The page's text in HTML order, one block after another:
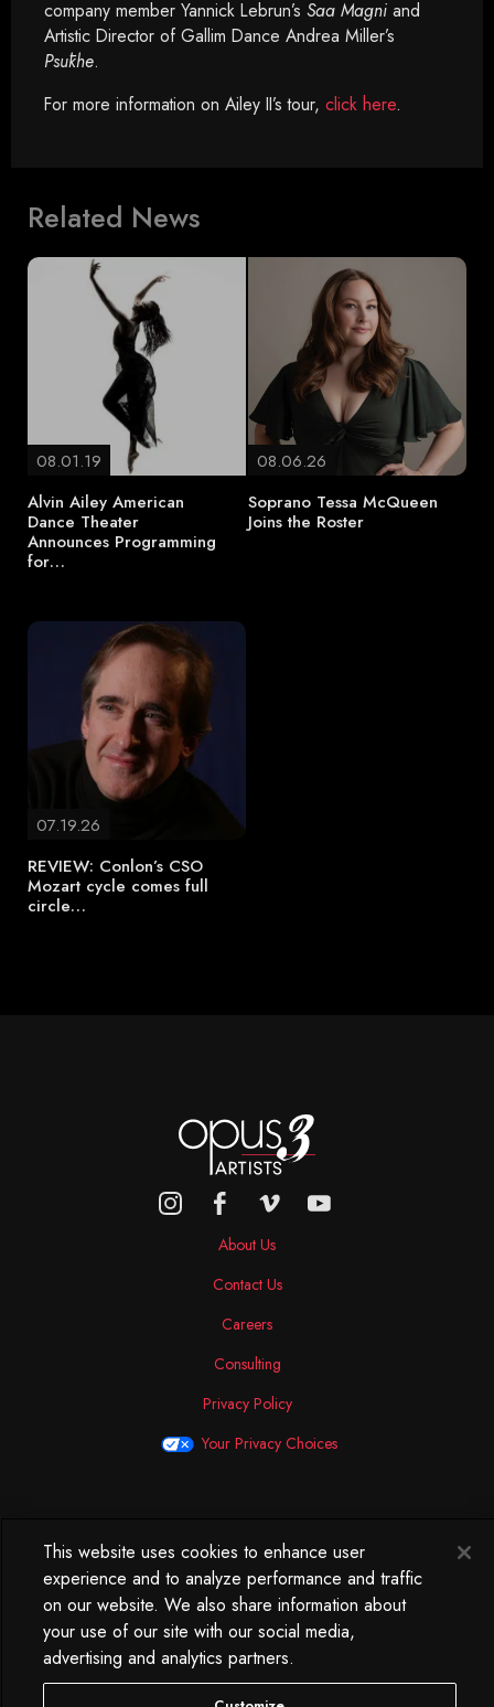
company member Yannick Lebrun’s Saa Magni and
Artistic Director of Gallim Dance Andrea Miller’s
Psūkhe.
For more information on Ailey II’s tour, click here.
Related News
08.01.19
Alvin Ailey American
Dance Theater
Announces Programming
for…
08.06.26
Soprano Tessa McQueen
Joins the Roster
07.19.26
REVIEW: Conlon’s CSO
Mozart cycle comes full
circle…
About Us
Contact Us
Careers
Consulting
Privacy Policy
Your Privacy Choices
250 West 34th Street
WorkLife Office
Suite 313
New York, NY
10119
212.584.7500
This website uses cookies to enhance user
experience and to analyze performance and traffic
on our website. We also share information about
your use of our site with our social media,
advertising and analytics partners.